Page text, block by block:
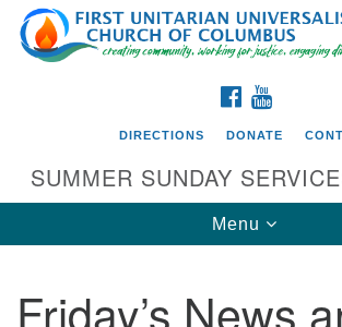
Search
for:
Google
Map
Directions from your current location
FACEBOOK
DIRECTIONS DONATE
SUMMER SUNDAY
Toggle
navigation
Menu
Friday’s News